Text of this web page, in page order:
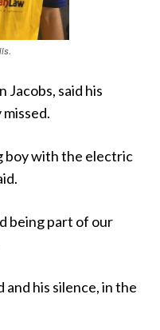
Jacobs, said his
boy with the electric
being part of our
his silence, in the